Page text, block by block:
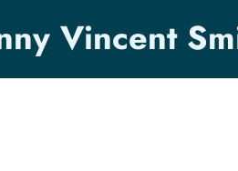
Vincent